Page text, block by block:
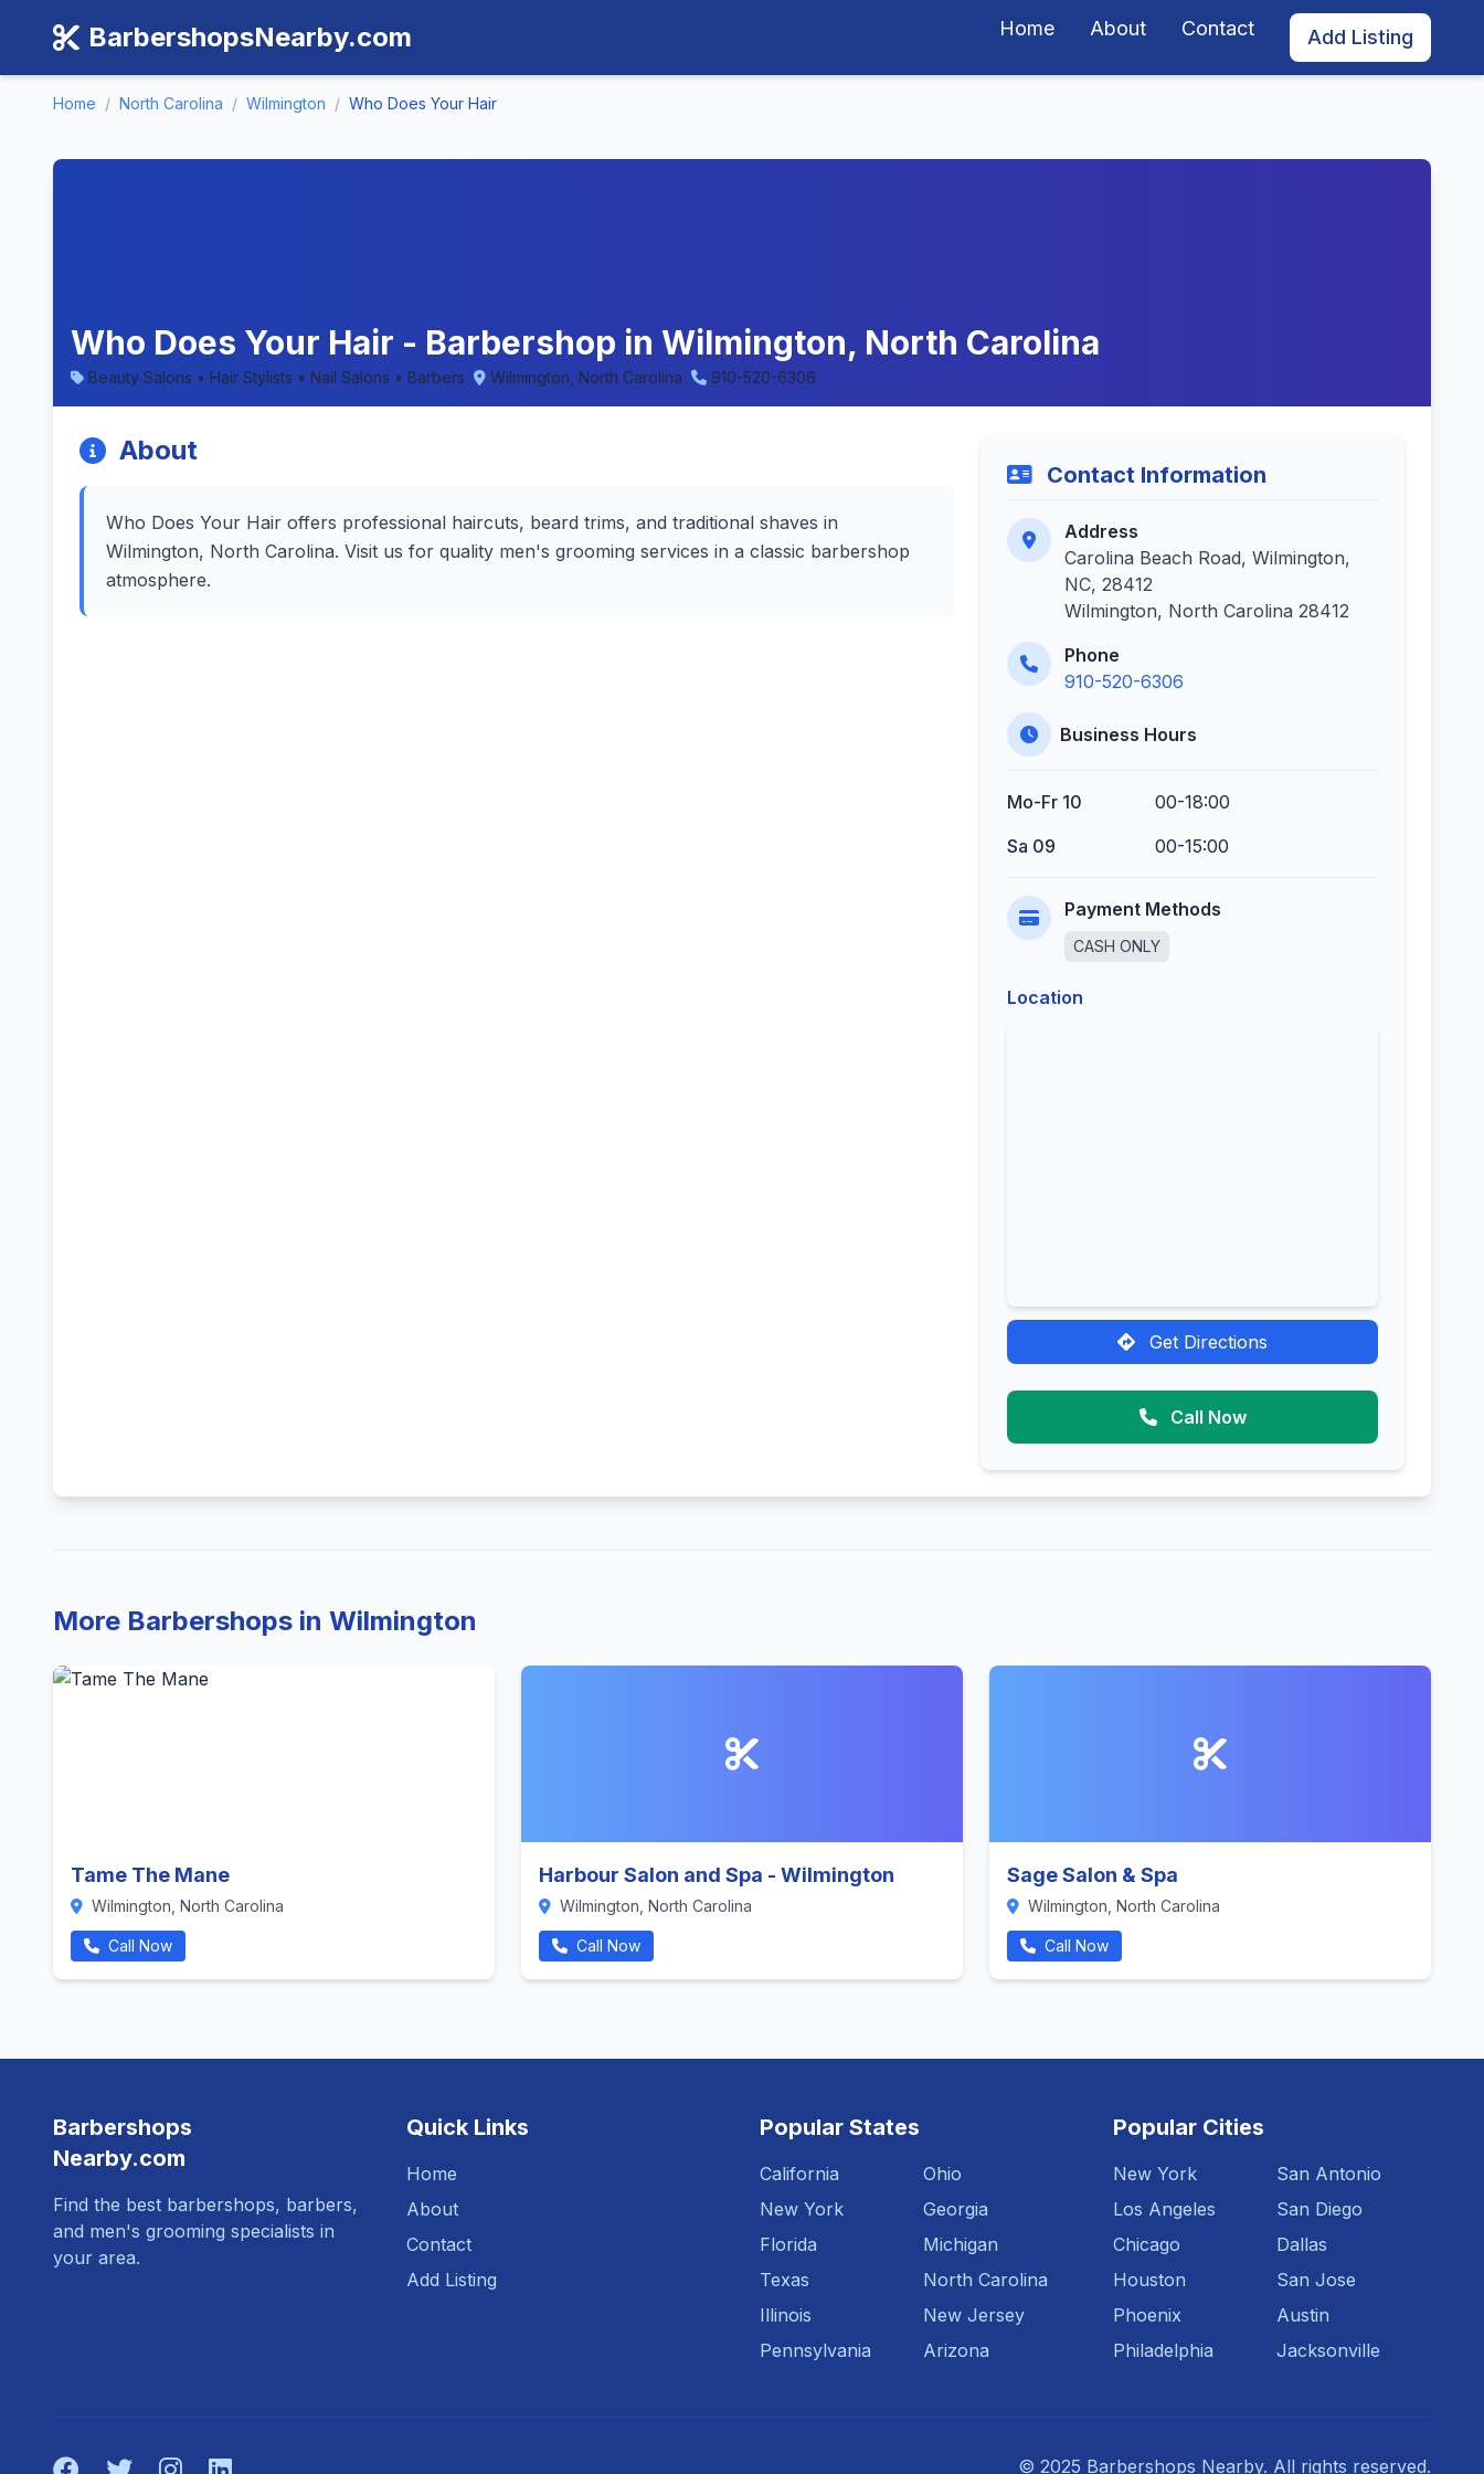
BarbershopsNearby.com Home About Contact Add Listing
Home / North Carolina / Wilmington / Who Does Your Hair
Who Does Your Hair - Barbershop in Wilmington, North Carolina
Beauty Salons • Hair Stylists • Nail Salons • Barbers Wilmington, North Carolina 910-520-6306
About
Who Does Your Hair offers professional haircuts, beard trims, and traditional shaves in
Wilmington, North Carolina. Visit us for quality men's grooming services in a classic barbershop
atmosphere.
Contact Information
Address
Carolina Beach Road, Wilmington,
NC, 28412
Wilmington, North Carolina 28412
Phone
910-520-6306
Business Hours
Mo-Fr 10
00-18:00
Sa 09
00-15:00
Payment Methods
CASH ONLY
Location
Get Directions
Call Now
More Barbershops in Wilmington
Tame The Mane
Wilmington, North Carolina
Call Now
Harbour Salon and Spa - Wilmington
Wilmington, North Carolina
Call Now
Sage Salon & Spa
Wilmington, North Carolina
Call Now
Barbershops
Nearby.com
Find the best barbershops, barbers,
and men's grooming specialists in
your area.
Quick Links
Home
About
Contact
Add Listing
Popular States
California
New York
Florida
Texas
Illinois
Pennsylvania
Ohio
Georgia
Michigan
North Carolina
New Jersey
Arizona
Popular Cities
New York
Los Angeles
Chicago
Houston
Phoenix
Philadelphia
San Antonio
San Diego
Dallas
San Jose
Austin
Jacksonville
© 2025 Barbershops Nearby. All rights reserved.